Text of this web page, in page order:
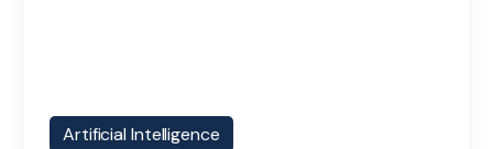
Artificial Intelligence